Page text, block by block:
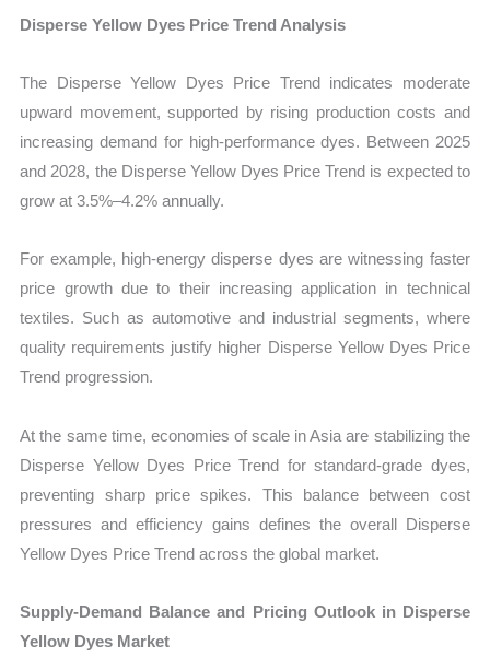
Disperse Yellow Dyes Price Trend Analysis
The Disperse Yellow Dyes Price Trend indicates moderate
upward movement, supported by rising production costs and
increasing demand for high-performance dyes. Between 2025
and 2028, the Disperse Yellow Dyes Price Trend is expected to
grow at 3.5%–4.2% annually.
For example, high-energy disperse dyes are witnessing faster
price growth due to their increasing application in technical
textiles. Such as automotive and industrial segments, where
quality requirements justify higher Disperse Yellow Dyes Price
Trend progression.
At the same time, economies of scale in Asia are stabilizing the
Disperse Yellow Dyes Price Trend for standard-grade dyes,
preventing sharp price spikes. This balance between cost
pressures and efficiency gains defines the overall Disperse
Yellow Dyes Price Trend across the global market.
Supply-Demand Balance and Pricing Outlook in Disperse
Yellow Dyes Market